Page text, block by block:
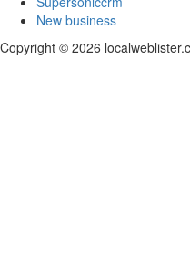
New business
Copyright © 2026